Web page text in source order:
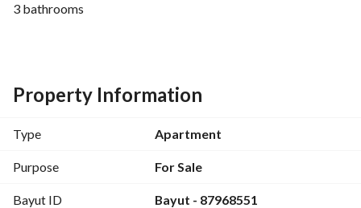
3 bathrooms
Private parking space
Separate electricity meter
High-quality luxury finishes
Quiet location close to services
Property Information
Type Apartment
Purpose For Sale
Bayut ID Bayut - 87968551